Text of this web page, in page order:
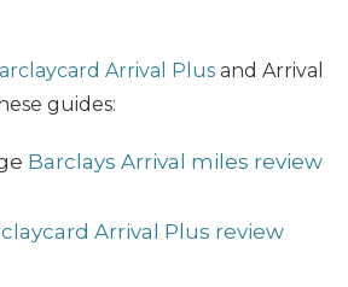
Arrival Plus and Arrival
guides:
Barclays Arrival miles review
Arrival Plus review